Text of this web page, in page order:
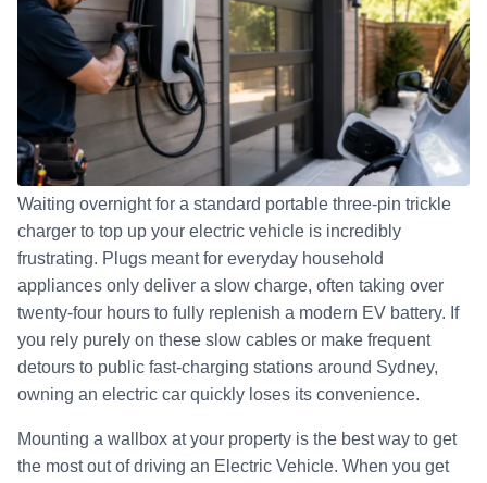
Waiting overnight for a standard portable three-pin trickle
charger to top up your electric vehicle is incredibly
frustrating. Plugs meant for everyday household
appliances only deliver a slow charge, often taking over
twenty-four hours to fully replenish a modern EV battery. If
you rely purely on these slow cables or make frequent
detours to public fast-charging stations around Sydney,
owning an electric car quickly loses its convenience.
Mounting a wallbox at your property is the best way to get
the most out of driving an Electric Vehicle. When you get